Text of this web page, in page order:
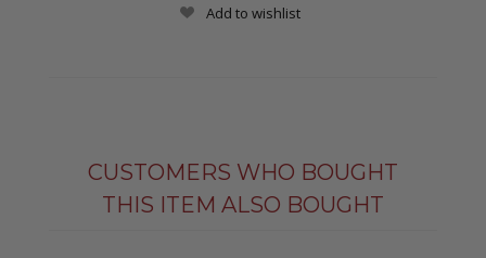
Add to wishlist
CUSTOMERS WHO BOUGHT
THIS ITEM ALSO BOUGHT